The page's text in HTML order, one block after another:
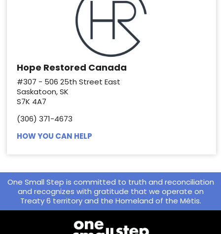
Hope Restored Canada
#307 - 506 25th Street East
Saskatoon, SK
S7K 4A7
(306) 371-4673
HOW YOU CAN HELP
One Small Step is committed to truth and reconciliation
and recognizes with gratitude that we operate on
Treaty 6 territory and the Homeland of the Métis.